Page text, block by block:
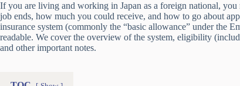
If you are living and working in Japan as a foreign national,
job ends, how much you could receive, and how to go about
insurance system (commonly the “basic allowance” under the
readable. We cover the overview of the system, eligibility
and other important notes.